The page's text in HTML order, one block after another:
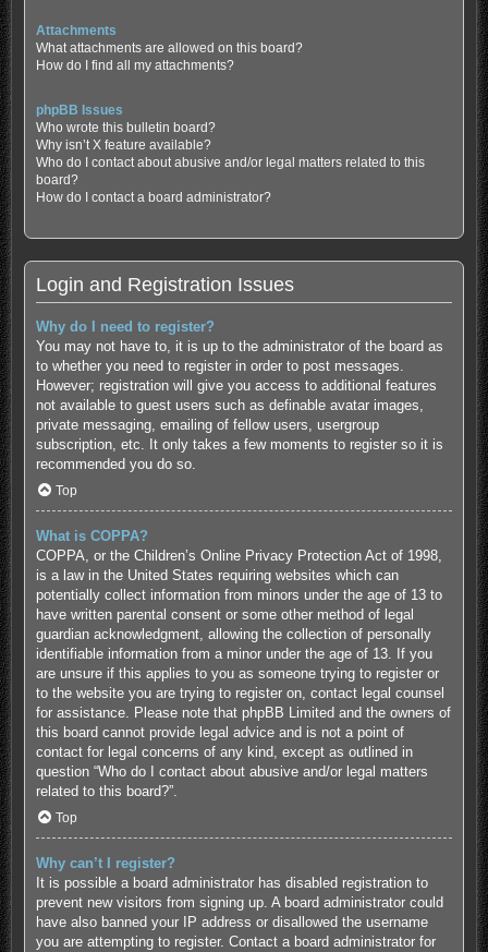
Attachments
What attachments are allowed on this board?
How do I find all my attachments?
phpBB Issues
Who wrote this bulletin board?
Why isn’t X feature available?
Who do I contact about abusive and/or legal matters related to this
board?
How do I contact a board administrator?
Login and Registration Issues
Why do I need to register?
You may not have to, it is up to the administrator of the board as
to whether you need to register in order to post messages.
However; registration will give you access to additional features
not available to guest users such as definable avatar images,
private messaging, emailing of fellow users, usergroup
subscription, etc. It only takes a few moments to register so it is
recommended you do so.
Top
What is COPPA?
COPPA, or the Children’s Online Privacy Protection Act of 1998,
is a law in the United States requiring websites which can
potentially collect information from minors under the age of 13 to
have written parental consent or some other method of legal
guardian acknowledgment, allowing the collection of personally
identifiable information from a minor under the age of 13. If you
are unsure if this applies to you as someone trying to register or
to the website you are trying to register on, contact legal counsel
for assistance. Please note that phpBB Limited and the owners of
this board cannot provide legal advice and is not a point of
contact for legal concerns of any kind, except as outlined in
question “Who do I contact about abusive and/or legal matters
related to this board?”.
Top
Why can’t I register?
It is possible a board administrator has disabled registration to
prevent new visitors from signing up. A board administrator could
have also banned your IP address or disallowed the username
you are attempting to register. Contact a board administrator for